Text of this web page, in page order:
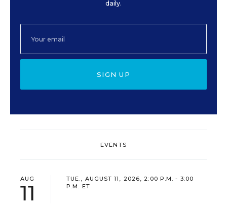
daily.
SIGN UP
EVENTS
AUG
11
TUE., AUGUST 11, 2026, 2:00 P.M. - 3:00
P.M. ET